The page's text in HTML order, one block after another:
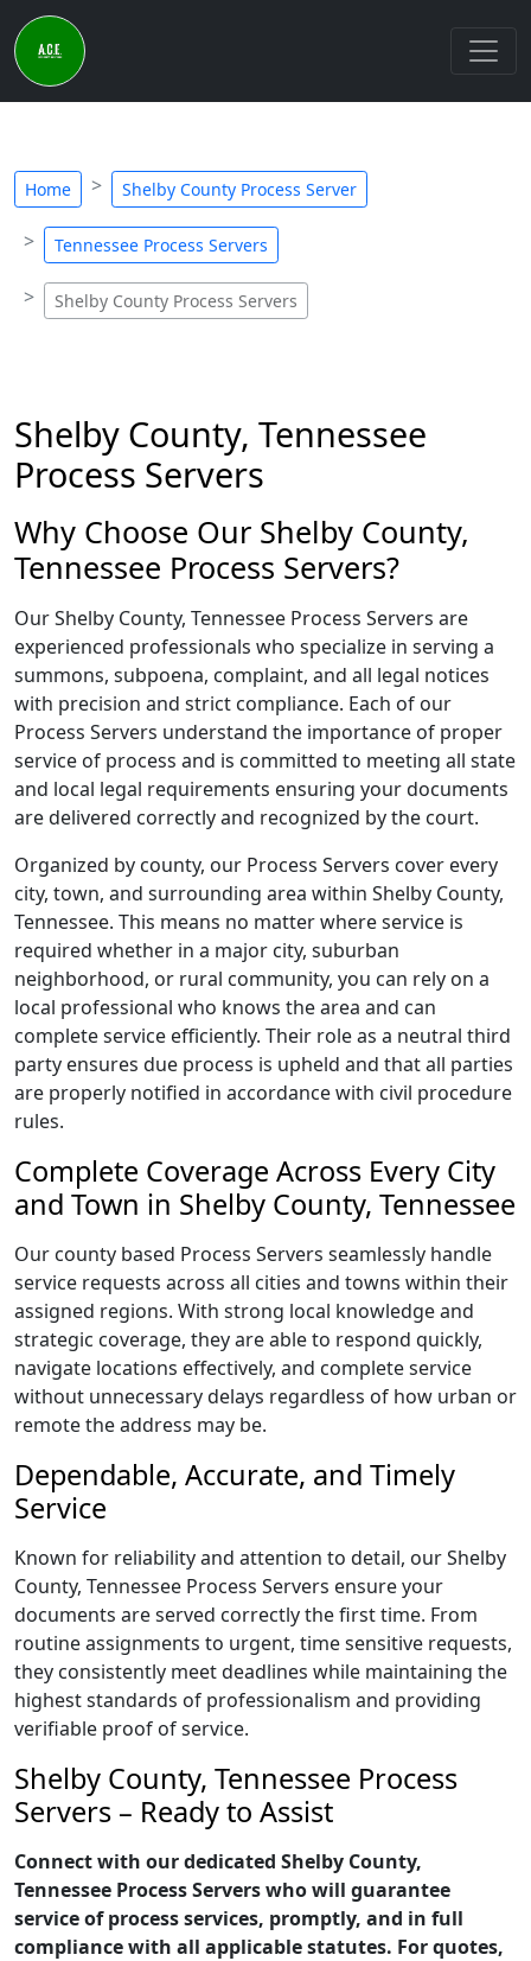
Home Shelby County Process Server
Tennessee Process Servers
Shelby County Process Servers
Shelby County, Tennessee
Process Servers
Why Choose Our Shelby County,
Tennessee Process Servers?
Our Shelby County, Tennessee Process Servers are
experienced professionals who specialize in serving a
summons, subpoena, complaint, and all legal notices
with precision and strict compliance. Each of our
Process Servers understand the importance of proper
service of process and is committed to meeting all state
and local legal requirements ensuring your documents
are delivered correctly and recognized by the court.
Organized by county, our Process Servers cover every
city, town, and surrounding area within Shelby County,
Tennessee. This means no matter where service is
required whether in a major city, suburban
neighborhood, or rural community, you can rely on a
local professional who knows the area and can
complete service efficiently. Their role as a neutral third
party ensures due process is upheld and that all parties
are properly notified in accordance with civil procedure
rules.
Complete Coverage Across Every City
and Town in Shelby County, Tennessee
Our county based Process Servers seamlessly handle
service requests across all cities and towns within their
assigned regions. With strong local knowledge and
strategic coverage, they are able to respond quickly,
navigate locations effectively, and complete service
without unnecessary delays regardless of how urban or
remote the address may be.
Dependable, Accurate, and Timely
Service
Known for reliability and attention to detail, our Shelby
County, Tennessee Process Servers ensure your
documents are served correctly the first time. From
routine assignments to urgent, time sensitive requests,
they consistently meet deadlines while maintaining the
highest standards of professionalism and providing
verifiable proof of service.
Shelby County, Tennessee Process
Servers – Ready to Assist
Connect with our dedicated Shelby County,
Tennessee Process Servers who will guarantee
service of process services, promptly, and in full
compliance with all applicable statutes. For quotes,